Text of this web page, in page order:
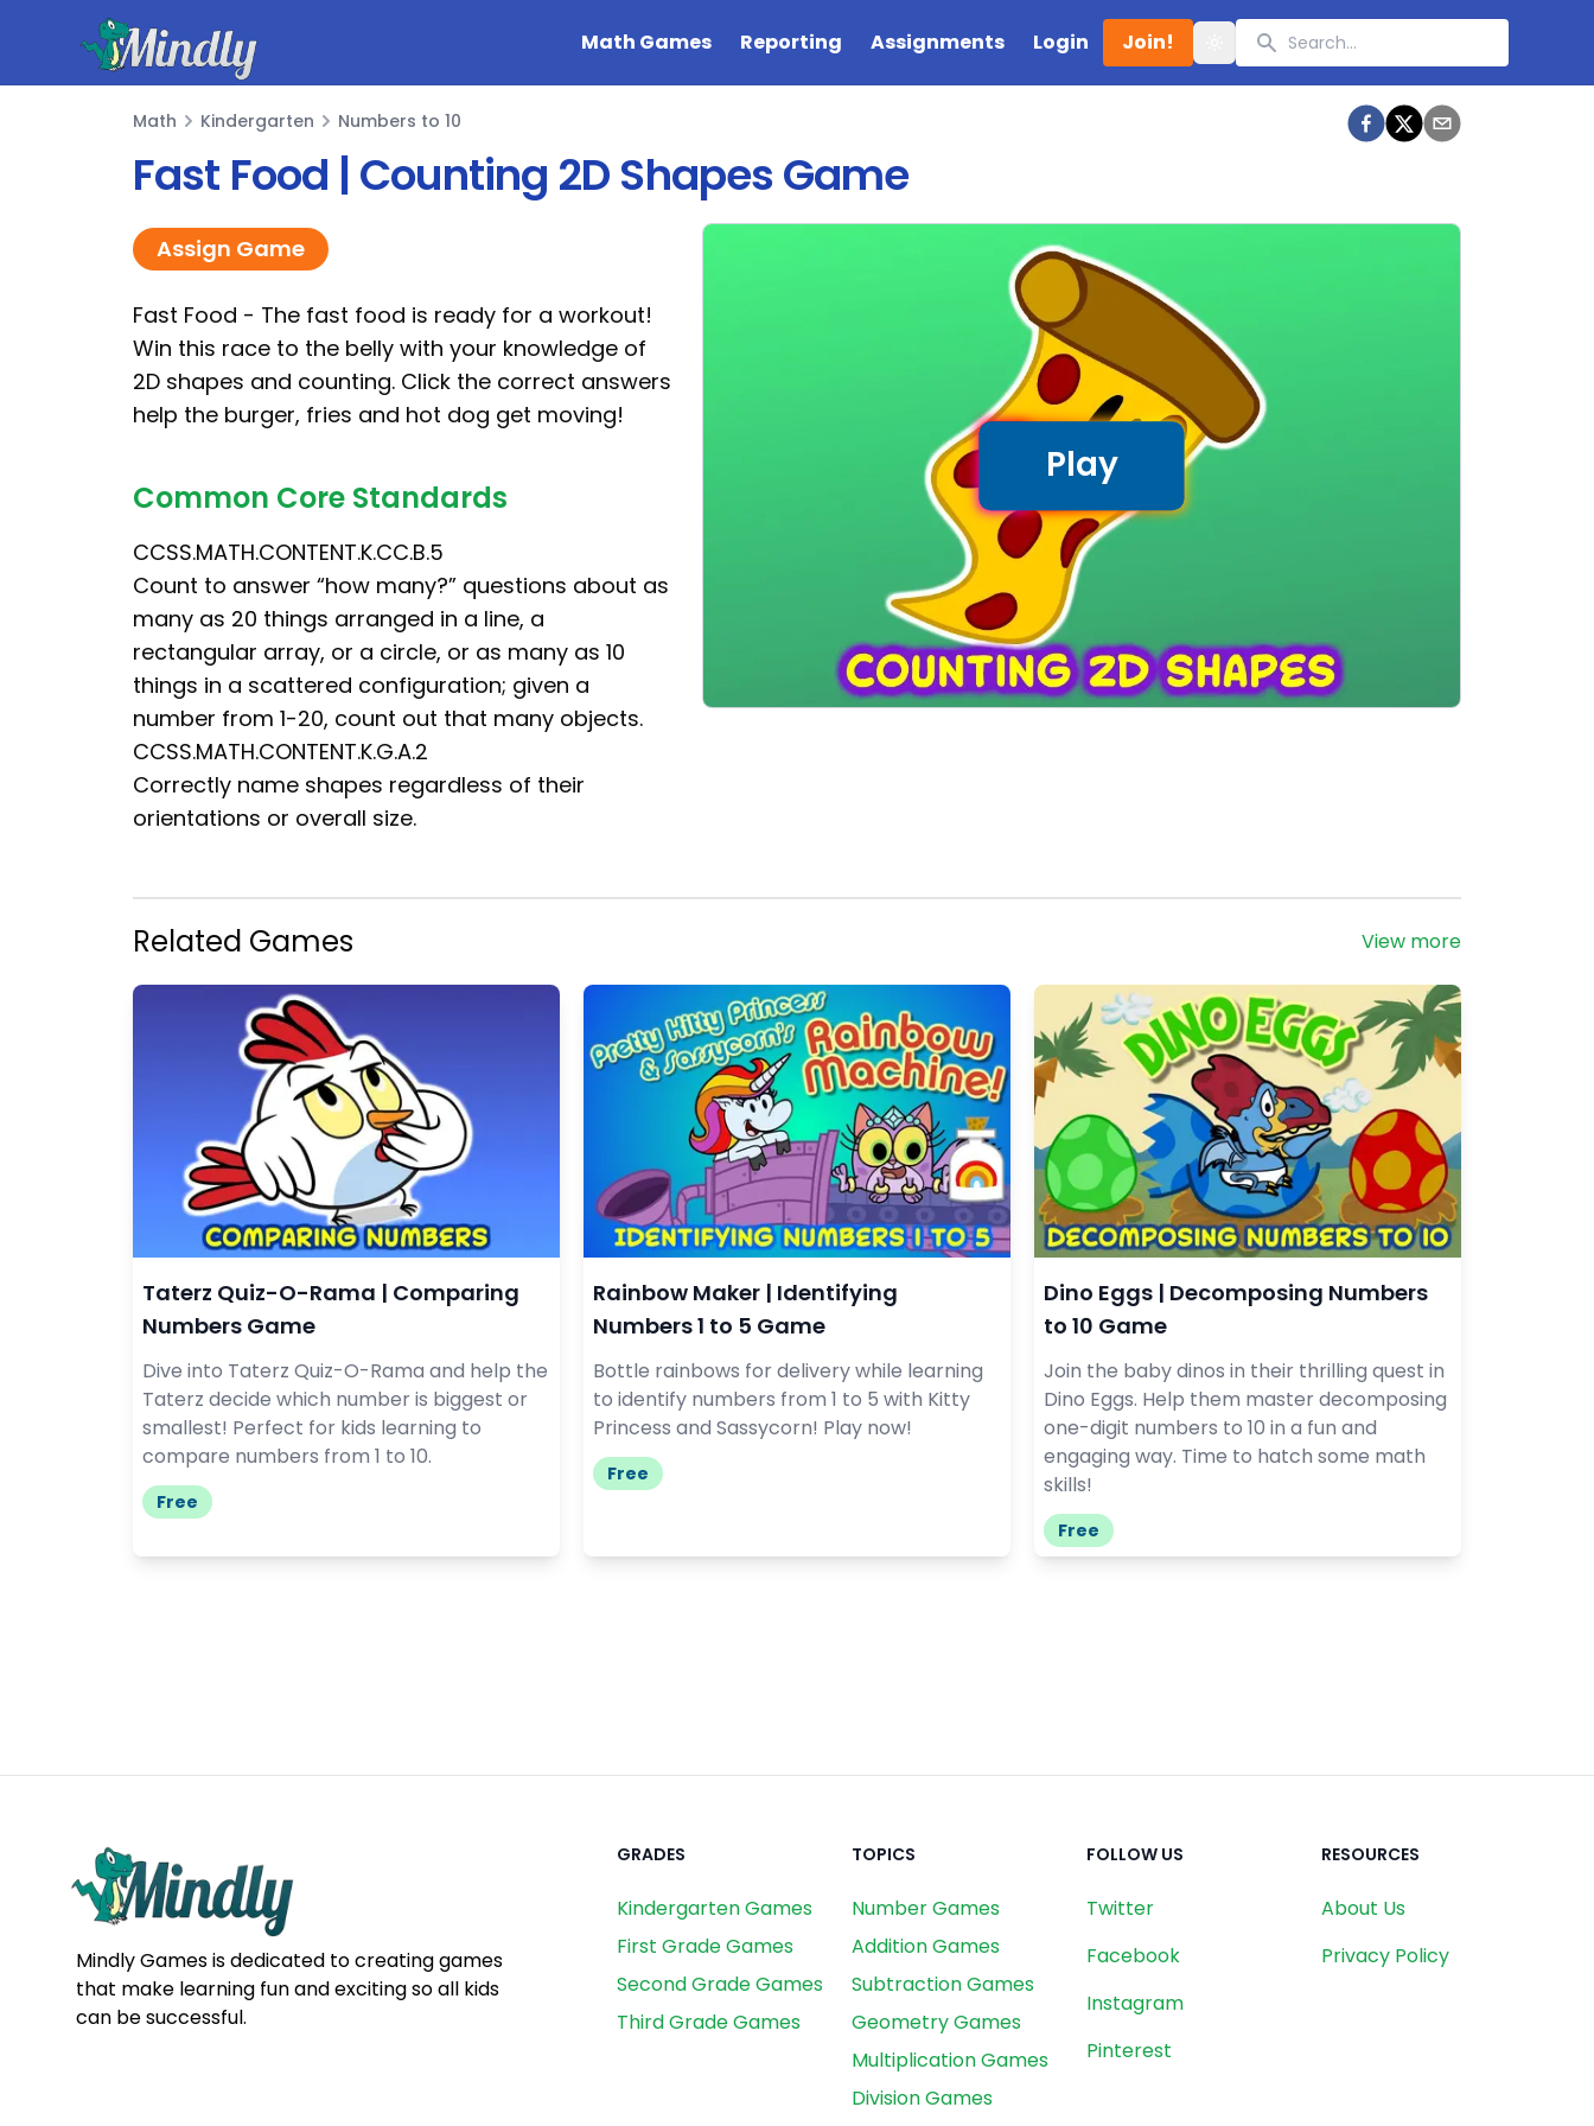
Mindly
Math Games Reporting Assignments Login Join! Toggle theme
Search
Math
Math Kindergarten Numbers to 10
Fast Food | Counting 2D Shapes Game
Assign Game
Fast Food - The fast food is ready for a workout!
Win this race to the belly with your knowledge of
2D shapes and counting. Click the correct answers
help the burger, fries and hot dog get moving!
Common Core Standards
CCSS.MATH.CONTENT.K.CC.B.5
Count to answer “how many?” questions about as
many as 20 things arranged in a line, a
rectangular array, or a circle, or as many as 10
things in a scattered configuration; given a
number from 1-20, count out that many objects.
CCSS.MATH.CONTENT.K.G.A.2
Correctly name shapes regardless of their
orientations or overall size.
Play
View more
Related Games
Taterz Quiz-O-Rama | Comparing
Numbers Game
Dive into Taterz Quiz-O-Rama and help the
Taterz decide which number is biggest or
smallest! Perfect for kids learning to
compare numbers from 1 to 10.
Free
Rainbow Maker | Identifying
Numbers 1 to 5 Game
Bottle rainbows for delivery while learning
to identify numbers from 1 to 5 with Kitty
Princess and Sassycorn! Play now!
Free
Dino Eggs | Decomposing Numbers
to 10 Game
Join the baby dinos in their thrilling quest in
Dino Eggs. Help them master decomposing
one-digit numbers to 10 in a fun and
engaging way. Time to hatch some math
skills!
Free
Mindly Games is dedicated to creating games
that make learning fun and exciting so all kids
can be successful.
GRADES
Kindergarten Games
First Grade Games
Second Grade Games
Third Grade Games
TOPICS
Number Games
Addition Games
Subtraction Games
Geometry Games
Multiplication Games
Division Games
FOLLOW US
Twitter
Facebook
Instagram
Pinterest
RESOURCES
About Us
Privacy Policy